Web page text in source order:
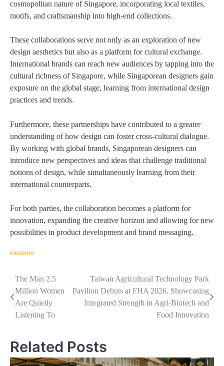
cosmopolitan nature of Singapore, incorporating local textiles,
motifs, and craftsmanship into high-end collections.
These collaborations serve not only as an exploration of new
design aesthetics but also as a platform for cultural exchange.
International brands can reach new audiences by tapping into the
cultural richness of Singapore, while Singaporean designers gain
exposure on the global stage, learning from international design
practices and trends.
Furthermore, these partnerships have contributed to a greater
understanding of how design can foster cross-cultural dialogue.
By working with global brands, Singaporean designers can
introduce new perspectives and ideas that challenge traditional
notions of design, while simultaneously learning from their
international counterparts.
For both parties, the collaboration becomes a platform for
innovation, expanding the creative horizon and allowing for new
possibilities in product development and brand messaging.
FASHION
Navigasi
pos
The Man 2.5
Million Women
Are Quietly
Listening To
Taiwan Agricultural Technology Park
Pavilion Debuts at FHA 2026, Showcasing
Integrated Strength in Agri-Biotech and
Food Innovation
Related Posts